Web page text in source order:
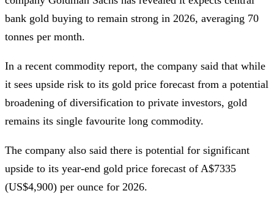
bank gold buying to remain strong in 2026, averaging 70
tonnes per month.
In a recent commodity report, the company said that while
it sees upside risk to its gold price forecast from a potential
broadening of diversification to private investors, gold
remains its single favourite long commodity.
The company also said there is potential for significant
upside to its year-end gold price forecast of A$7335
(US$4,900) per ounce for 2026.